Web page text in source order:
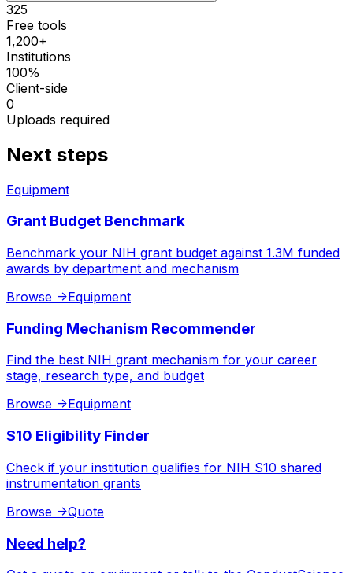
325
Free tools
1,200+
Institutions
100%
Client-side
0
Uploads required
Next steps
Equipment
Grant Budget Benchmark
Benchmark your NIH grant budget against 1.3M funded
awards by department and mechanism
Browse ->Equipment
Funding Mechanism Recommender
Find the best NIH grant mechanism for your career
stage, research type, and budget
Browse ->Equipment
S10 Eligibility Finder
Check if your institution qualifies for NIH S10 shared
instrumentation grants
Browse ->Quote
Need help?